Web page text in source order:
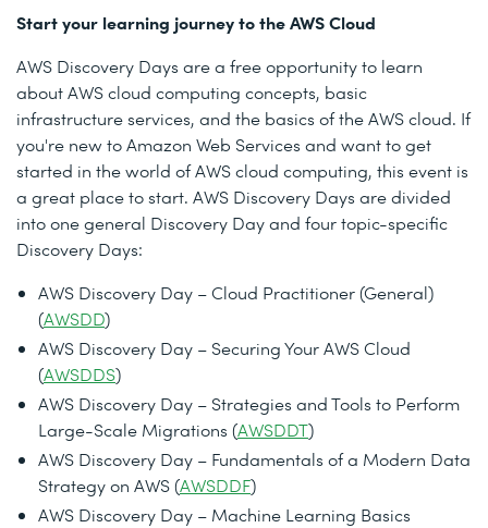
Start your learning journey to the AWS Cloud
AWS Discovery Days are a free opportunity to learn
about AWS cloud computing concepts, basic
infrastructure services, and the basics of the AWS cloud. If
you're new to Amazon Web Services and want to get
started in the world of AWS cloud computing, this event is
a great place to start. AWS Discovery Days are divided
into one general Discovery Day and four topic-specific
Discovery Days:
AWS Discovery Day – Cloud Practitioner (General)
(AWSDD)
AWS Discovery Day – Securing Your AWS Cloud
(AWSDDS)
AWS Discovery Day – Strategies and Tools to Perform
Large-Scale Migrations (AWSDDT)
AWS Discovery Day – Fundamentals of a Modern Data
Strategy on AWS (AWSDDF)
AWS Discovery Day – Machine Learning Basics